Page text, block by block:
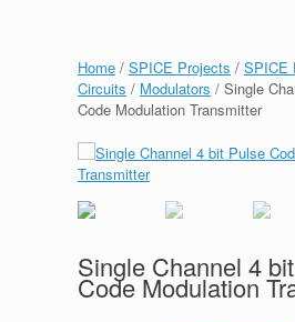
Home / SPICE Projects / SPICE
Circuits / Modulators / Single
Code Modulation Transmitter
Single Channel 4
Code Modulation